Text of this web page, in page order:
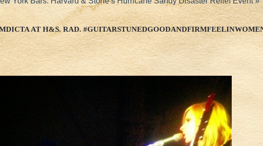
AT H&S. RAD.